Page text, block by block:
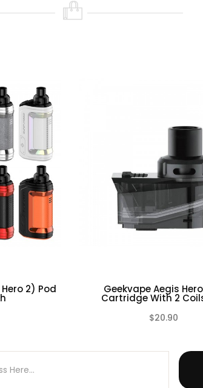
2) Pod Geekvape Aegis
Cartridge With 2
$20.90